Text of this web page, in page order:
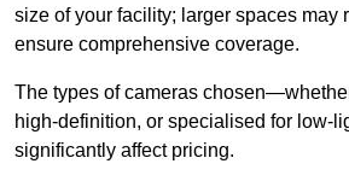
size of your facility; larger spaces may
ensure comprehensive coverage.
The types of cameras
high-definition, or specialised for low-
significantly affect pricing.